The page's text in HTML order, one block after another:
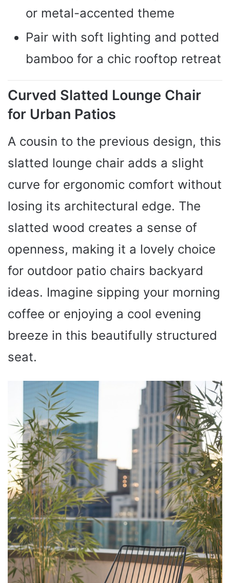
or metal-accented theme
Pair with soft lighting and potted
bamboo for a chic rooftop retreat
Curved Slatted Lounge Chair
for Urban Patios
A cousin to the previous design, this
slatted lounge chair adds a slight
curve for ergonomic comfort without
losing its architectural edge. The
slatted wood creates a sense of
openness, making it a lovely choice
for outdoor patio chairs backyard
ideas. Imagine sipping your morning
coffee or enjoying a cool evening
breeze in this beautifully structured
seat.